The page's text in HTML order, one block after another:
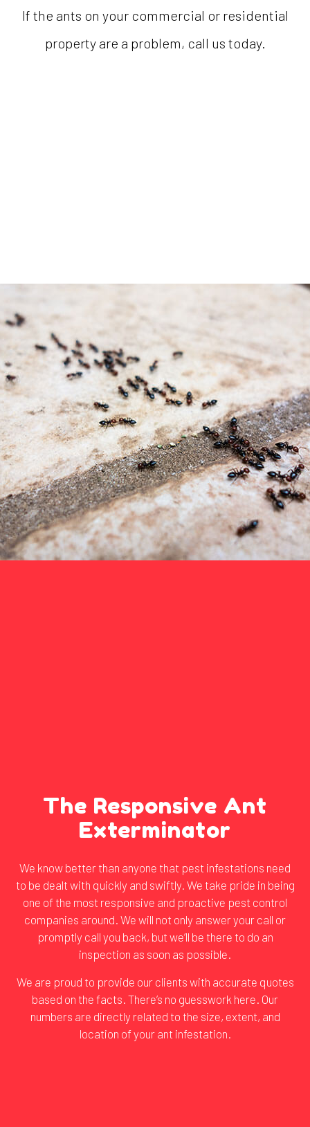
If the ants on your commercial or residential
property are a problem, call us today.
The Responsive Ant
Exterminator
We know better than anyone that pest infestations need
to be dealt with quickly and swiftly. We take pride in being
one of the most responsive and proactive pest control
companies around. We will not only answer your call or
promptly call you back, but we’ll be there to do an
inspection as soon as possible.
We are proud to provide our clients with accurate quotes
based on the facts. There’s no guesswork here. Our
numbers are directly related to the size, extent, and
location of your ant infestation.